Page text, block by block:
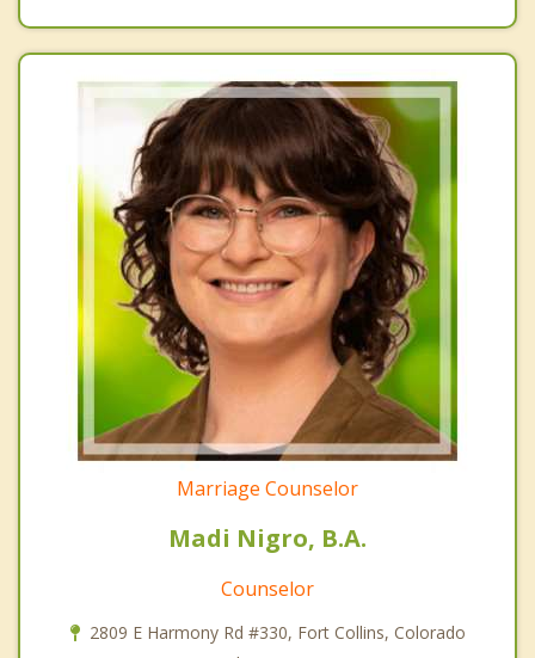
Marriage Counselor
Madi Nigro, B.A.
Counselor
2809 E Harmony Rd #330, Fort Collins, Colorado